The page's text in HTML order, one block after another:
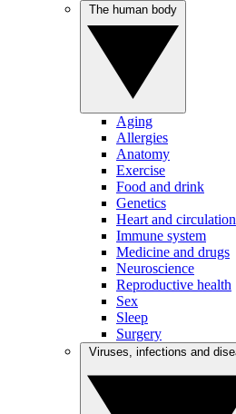
Aging
Allergies
Anatomy
Exercise
Food and drink
Genetics
Heart and circulation
Immune system
Medicine and drugs
Neuroscience
Reproductive health
Sex
Sleep
Surgery